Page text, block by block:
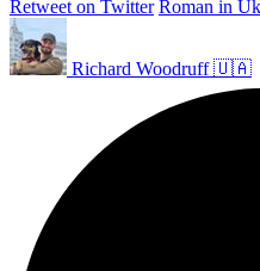
Retweet on Twitter Roman in
Richard Woodruff 🇺🇦